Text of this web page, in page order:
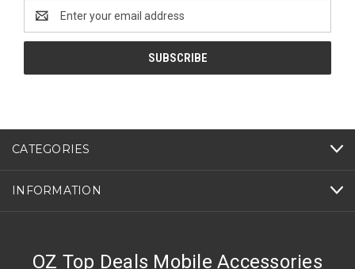
Address
CATEGORIES
INFORMATION
OZ Top Deals Mobile Accessories